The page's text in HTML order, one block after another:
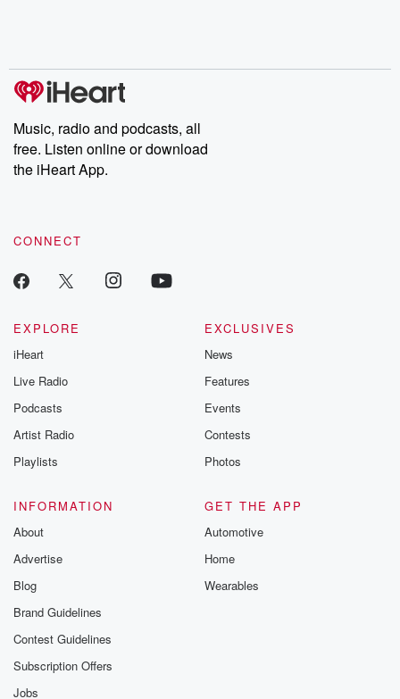
Music, radio and podcasts, all
free. Listen online or download
the iHeart App.
CONNECT
EXPLORE
iHeart
Live Radio
Podcasts
Artist Radio
Playlists
EXCLUSIVES
News
Features
Events
Contests
Photos
INFORMATION
About
Advertise
Blog
Brand Guidelines
Contest Guidelines
Subscription Offers
Jobs
GET THE APP
Automotive
Home
Wearables